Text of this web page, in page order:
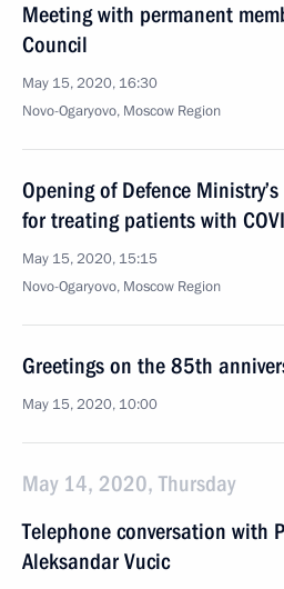
Meeting with permanent
Council
May 15, 2020, 16:30
Novo-Ogaryovo, Moscow Region
Opening of Defence
for treating patients with
May 15, 2020, 15:15
Novo-Ogaryovo, Moscow Region
Greetings on the 85th
May 15, 2020, 10:00
May 14, 2020, Thursday
Telephone conversation with
Aleksandar Vucic